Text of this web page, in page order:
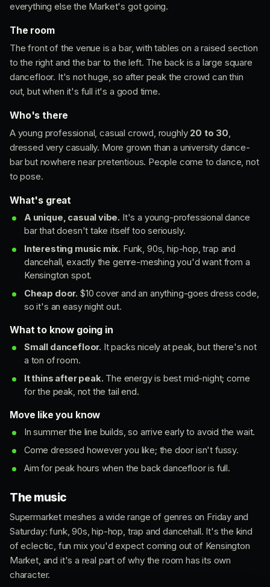
everything else the Market's got going.
The room
The front of the venue is a bar, with tables on a raised section
to the right and the bar to the left. The back is a large square
dancefloor. It's not huge, so after peak the crowd can thin
out, but when it's full it's a good time.
Who's there
A young professional, casual crowd, roughly 20 to 30,
dressed very casually. More grown than a university dance-
bar but nowhere near pretentious. People come to dance, not
to pose.
What's great
A unique, casual vibe. It's a young-professional dance
bar that doesn't take itself too seriously.
Interesting music mix. Funk, 90s, hip-hop, trap and
dancehall, exactly the genre-meshing you'd want from a
Kensington spot.
Cheap door. $10 cover and an anything-goes dress code,
so it's an easy night out.
What to know going in
Small dancefloor. It packs nicely at peak, but there's not
a ton of room.
It thins after peak. The energy is best mid-night; come
for the peak, not the tail end.
Move like you know
In summer the line builds, so arrive early to avoid the wait.
Come dressed however you like; the door isn't fussy.
Aim for peak hours when the back dancefloor is full.
The music
Supermarket meshes a wide range of genres on Friday and
Saturday: funk, 90s, hip-hop, trap and dancehall. It's the kind
of eclectic, fun mix you'd expect coming out of Kensington
Market, and it's a real part of why the room has its own
character.